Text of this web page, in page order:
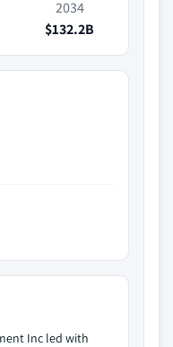
2034
$132.2B
Inc led with